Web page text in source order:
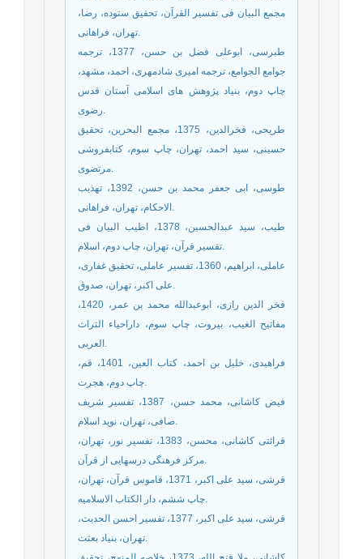
مجمع البیان فی تفسیر القرآن، تحقیق ستوده، رضا،
تهران، فراهانی.
طبرسی، ابوعلی فضل بن حسن، 1377، ترجمه
جوامع الجوامع، ترجمه امیری شادمهری، احمد، مشهد،
چاپ دوم، بنیاد پژوهش های اسلامی آستان قدس
رضوی.
طریحی، فخرالدین، 1375، مجمع البحرین، تحقیق
حسینی، سید احمد، تهران، چاپ سوم، کتابفروشی
مرتضوی.
طوسی، ابی جعفر محمد بن حسن، 1392، تهذیب
الاحکام، تهران، فراهانی.
طیب، سید عبدالحسین، 1378، اطیب البیان فی
تقسیر قرآن، تهران، چاپ دوم، اسلام.
عاملی، ابراهیم، 1360، تفسیر عاملی، تحقیق غفاری،
علی اکبر، تهران، صدوق.
فخر الدین رازی، ابوعبدالله محمد بن عمر، 1420،
مفاتیح الغیب، بیروت، چاپ سوم، داراحیاء التراث
العربی.
فراهیدی، خلیل بن احمد، کتاب العین، 1401، قم،
چاپ دوم، هجرت.
فیض کاشانی، محمد حسن، 1387، تفسیر شریف
صافی، تهران، نوید اسلام.
قرائتی کاشانی، محسن، 1383، تفسیر نور، تهران،
مرکز فرهنگی درسهایی از قرآن.
قرشی، سید علی اکبر، 1371، قاموس قرآن، تهران،
چاپ ششم، دار الکتاب الاسلامیه.
قرشی، سید علی اکبر، 1377، تفسیر احسن الحدیث،
تهران، بنیاد بعثت.